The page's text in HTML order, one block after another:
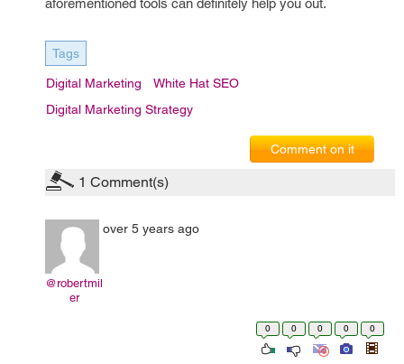
aforementioned tools can definitely help you out.
Tags
Digital Marketing
White Hat SEO
Digital Marketing Strategy
Comment on it
1 Comment(s)
@robertmil
er
over 5 years ago
0 0 0 0 0